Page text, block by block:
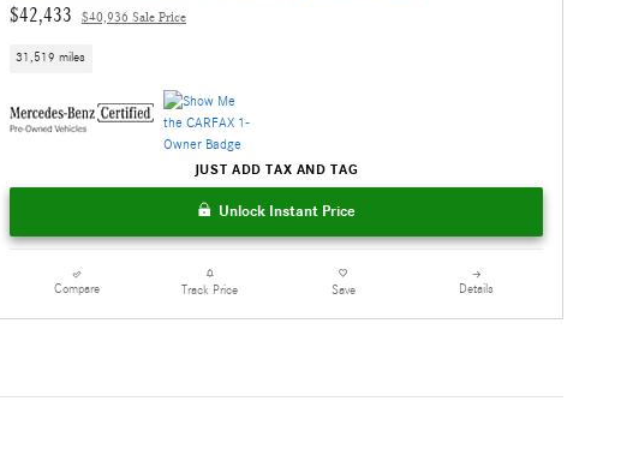
$42,433
$40,936 Sale Price
31,519 miles
JUST ADD TAX AND TAG
Unlock Instant Price
Compare Track Price Save Details